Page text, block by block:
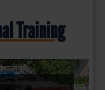
Training